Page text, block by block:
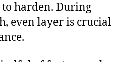
harden. During
even layer is